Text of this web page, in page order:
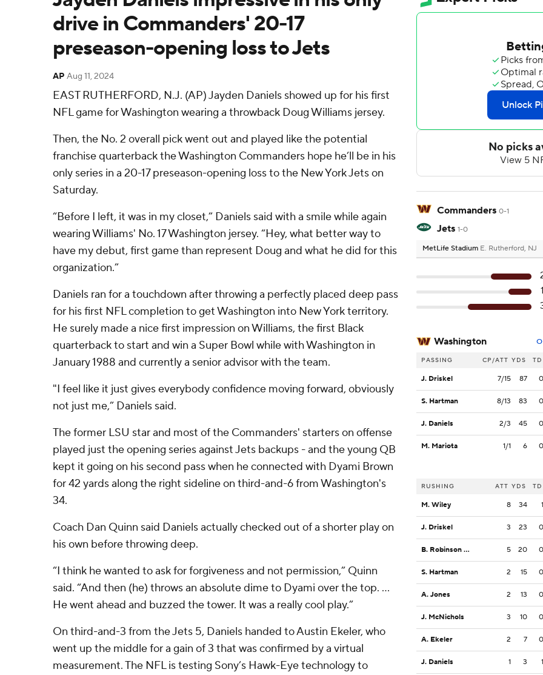
drive in Commanders' 20-17
preseason-opening loss to Jets
AP Aug 11, 2024
EAST RUTHERFORD, N.J. (AP) Jayden Daniels showed up for his first
NFL game for Washington wearing a throwback Doug Williams jersey.
Then, the No. 2 overall pick went out and played like the potential
franchise quarterback the Washington Commanders hope he’ll be in his
only series in a 20-17 preseason-opening loss to the New York Jets on
Saturday.
“Before I left, it was in my closet,” Daniels said with a smile while again
wearing Williams' No. 17 Washington jersey. “Hey, what better way to
have my debut, first game than represent Doug and what he did for this
organization.”
Daniels ran for a touchdown after throwing a perfectly placed deep pass
for his first NFL completion to get Washington into New York territory.
He surely made a nice first impression on Williams, the first Black
quarterback to start and win a Super Bowl while with Washington in
January 1988 and currently a senior advisor with the team.
"I feel like it just gives everybody confidence moving forward, obviously
not just me,” Daniels said.
The former LSU star and most of the Commanders' starters on offense
played just the opening series against Jets backups - and the young QB
kept it going on his second pass when he connected with Dyami Brown
for 42 yards along the right sideline on third-and-6 from Washington's
34.
Coach Dan Quinn said Daniels actually checked out of a shorter play on
his own before throwing deep.
“I think he wanted to ask for forgiveness and not permission,” Quinn
said. “And then (he) throws an absolute dime to Dyami over the top. ...
He went ahead and buzzed the tower. It was a really cool play.”
On third-and-3 from the Jets 5, Daniels handed to Austin Ekeler, who
went up the middle for a gain of 3 that was confirmed by a virtual
measurement. The NFL is testing Sony’s Hawk-Eye technology to
Commanders 0-1
Jets 1-0
MetLife Stadium E. Rutherford, NJ
Washington
PASSING CP/ATT YDS TD
J. Driskel 7/15 87 0
S. Hartman 8/13 83 0
J. Daniels 2/3 45 0
M. Mariota 1/1 6 0
RUSHING ATT YDS TD
M. Wiley 8 34 1
J. Driskel 3 23 0
B. Robinson Jr. 5 20 0
S. Hartman 2 15 0
A. Jones 2 13 0
J. McNichols 3 10 0
A. Ekeler 2 7 0
J. Daniels 1 3 1